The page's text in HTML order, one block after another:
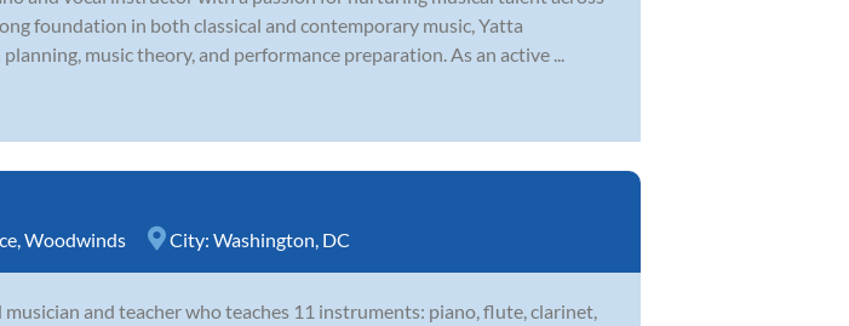
foundation in both classical and contemporary music, Yatta
music theory, and performance preparation. As an active ...
Woodwinds City: Washington, DC
and teacher who teaches 11 instruments: piano, flute, clarinet,